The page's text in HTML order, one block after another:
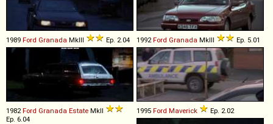
1989 Ford Granada MkIII Ep. 2.04 1992Ford Granada MkIII Ep. 5.01
1982Ford Granada Estate MkII
Ep. 6.04
1995 Ford Maverick Ep. 2.02